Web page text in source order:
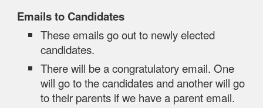
Emails to Candidates
These emails go out to newly elected
candidates.
There will be a congratulatory email. One
will go to the candidates and another will go
to their parents if we have a parent email.